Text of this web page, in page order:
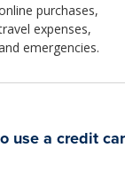
purchases,
expenses,
emergencies.
use a credit